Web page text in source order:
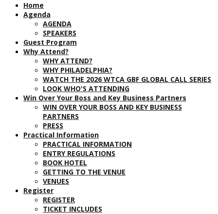
Home
Agenda
AGENDA
SPEAKERS
Guest Program
Why Attend?
WHY ATTEND?
WHY PHILADELPHIA?
WATCH THE 2026 WTCA GBF GLOBAL CALL SERIES
LOOK WHO'S ATTENDING
Win Over Your Boss and Key Business Partners
WIN OVER YOUR BOSS AND KEY BUSINESS
PARTNERS
PRESS
Practical Information
PRACTICAL INFORMATION
ENTRY REGULATIONS
BOOK HOTEL
GETTING TO THE VENUE
VENUES
Register
REGISTER
TICKET INCLUDES